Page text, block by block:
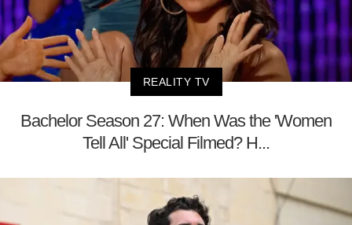
REALITY TV
Bachelor Season 27: When Was the 'Women
Tell All' Special Filmed? H...